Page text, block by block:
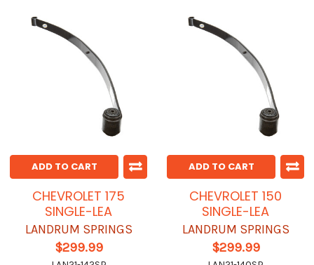
ADD TO CART
CHEVROLET 175
SINGLE-LEA
LANDRUM SPRINGS
$299.99
ADD TO CART
CHEVROLET 150
SINGLE-LEA
LANDRUM SPRINGS
$299.99